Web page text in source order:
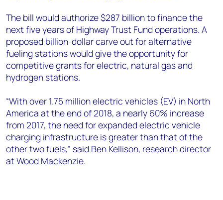
The bill would authorize $287 billion to finance the
next five years of Highway Trust Fund operations. A
proposed billion-dollar carve out for alternative
fueling stations would give the opportunity for
competitive grants for electric, natural gas and
hydrogen stations.
“With over 1.75 million electric vehicles (EV) in North
America at the end of 2018, a nearly 60% increase
from 2017, the need for expanded electric vehicle
charging infrastructure is greater than that of the
other two fuels,” said Ben Kellison, research director
at Wood Mackenzie.